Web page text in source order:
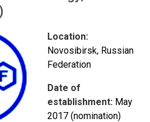
Location:
Novosibirsk, Russian
Federation
Date of
establishment: May
2017 (nomination)